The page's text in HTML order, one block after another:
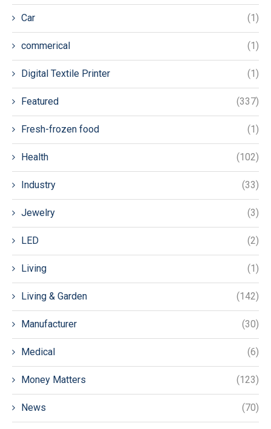
Car (1)
commerical (1)
Digital Textile Printer (1)
Featured (337)
Fresh-frozen food (1)
Health (102)
Industry (33)
Jewelry (3)
LED (2)
Living (1)
Living & Garden (142)
Manufacturer (30)
Medical (6)
Money Matters (123)
News (70)